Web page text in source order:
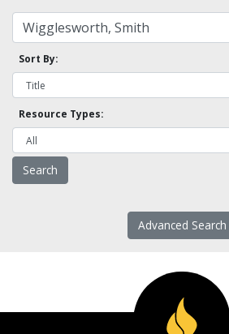
Sort By:
Resource Types:
Advanced Search